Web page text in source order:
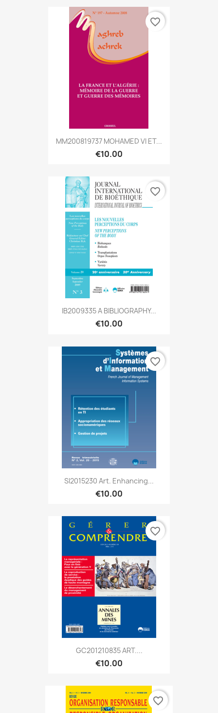
MM200819737 MOHAMED VI ET...
€10.00
favorite_border
IB2009335 A BIBLIOGRAPHY...
€10.00
favorite_border
SI2015230 Art. Enhancing...
€10.00
favorite_border
GC201210835 ART....
€10.00
favorite_border
favorite_border